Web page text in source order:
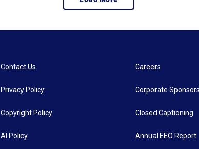
Contact Us
Privacy Policy
Copyright Policy
AI Policy
Careers
Corporate
Closed Captioning
Annual EEO Report